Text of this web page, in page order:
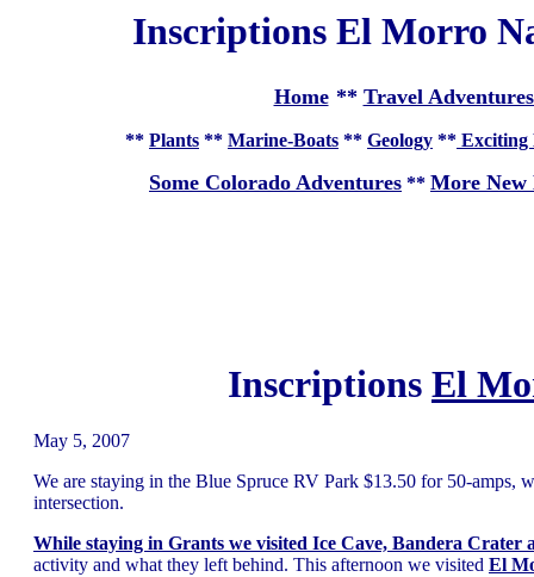
Inscriptions El Morro
Home ** Travel
** Plants ** Marine-Boats ** Geology ** Exciting
Some Colorado Adventures ** More New
Inscriptions El
May 5, 2007
We are staying in the Blue Spruce RV Park $13.50 for 50-
intersection.
While staying in Grants we visited Ice Cave, Bandera
activity and what they left behind. This afternoon we visited El